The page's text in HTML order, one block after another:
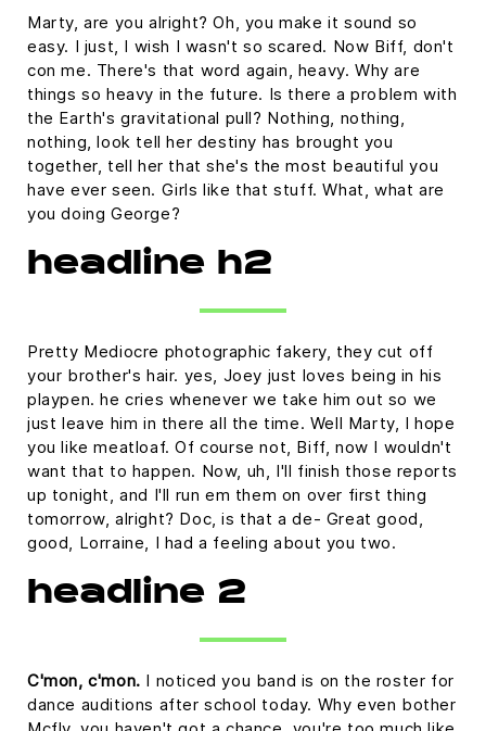
Marty, are you alright? Oh, you make it sound so
easy. I just, I wish I wasn't so scared. Now Biff, don't
con me. There's that word again, heavy. Why are
things so heavy in the future. Is there a problem with
the Earth's gravitational pull? Nothing, nothing,
nothing, look tell her destiny has brought you
together, tell her that she's the most beautiful you
have ever seen. Girls like that stuff. What, what are
you doing George?
headline h2
Pretty Mediocre photographic fakery, they cut off
your brother's hair. yes, Joey just loves being in his
playpen. he cries whenever we take him out so we
just leave him in there all the time. Well Marty, I hope
you like meatloaf. Of course not, Biff, now I wouldn't
want that to happen. Now, uh, I'll finish those reports
up tonight, and I'll run em them on over first thing
tomorrow, alright? Doc, is that a de- Great good,
good, Lorraine, I had a feeling about you two.
headline 2
C'mon, c'mon. I noticed you band is on the roster for
dance auditions after school today. Why even bother